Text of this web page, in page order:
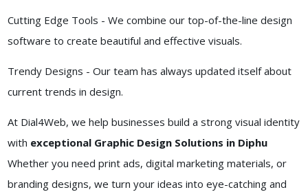
Cutting Edge Tools - We combine our top-of-the-line design
software to create beautiful and effective visuals.
Trendy Designs - Our team has always updated itself about
current trends in design.
At Dial4Web, we help businesses build a strong visual identity
with exceptional Graphic Design Solutions in Diphu
Whether you need print ads, digital marketing materials, or
branding designs, we turn your ideas into eye-catching and